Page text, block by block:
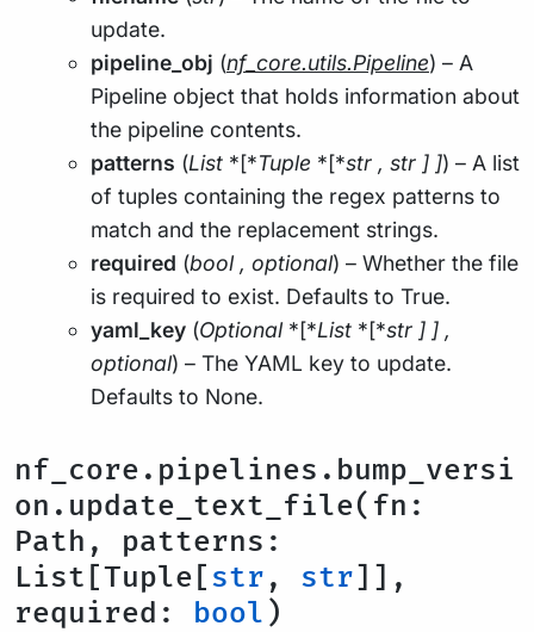
update.
pipeline_obj (nf_core.utils.Pipeline) – A
Pipeline object that holds information about
the pipeline contents.
patterns (List *[*Tuple *[*str , str ] ]) – A list
of tuples containing the regex patterns to
match and the replacement strings.
required (bool , optional) – Whether the file
is required to exist. Defaults to True.
yaml_key (Optional*[*List *[*str ] ] ,
optional) – The YAML key to update.
Defaults to None.
nf_core.pipelines.bump_versi
on.update_text_file(fn:
Path, patterns:
List[Tuple[str , str]],
required: bool )